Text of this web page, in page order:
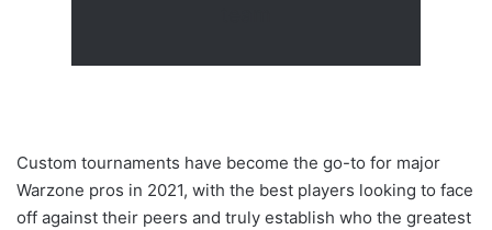
Custom tournaments have become the go-to for major
Warzone pros in 2021, with the best players looking to face
off against their peers and truly establish who the greatest